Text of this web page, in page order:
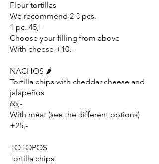
Flour tortillas
We recommend 2-3 pcs.
1 pc. 45,-
Choose your filling from above
With cheese +10,-
NACHOS 🌶️
Tortilla chips with cheddar cheese and
jalapeños
65,-
With meat (see the different options)
+25,-
TOTOPOS
Tortilla chips